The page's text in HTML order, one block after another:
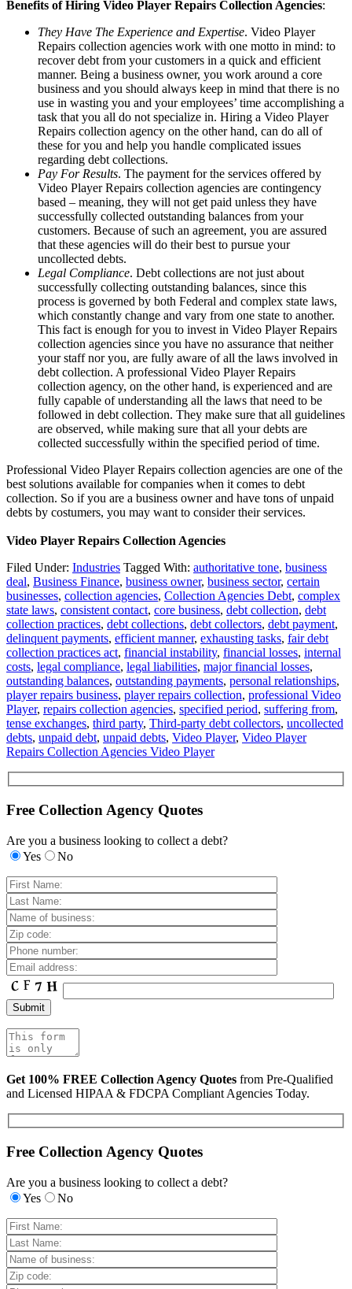
Benefits of Hiring Video Player Repairs Collection Agencies:
They Have The Experience and Expertise. Video Player
Repairs collection agencies work with one motto in mind: to
recover debt from your customers in a quick and efficient
manner. Being a business owner, you work around a core
business and you should always keep in mind that there is no
use in wasting you and your employees’ time accomplishing a
task that you all do not specialize in. Hiring a Video Player
Repairs collection agency on the other hand, can do all of
these for you and help you handle complicated issues
regarding debt collections.
Pay For Results. The payment for the services offered by
Video Player Repairs collection agencies are contingency
based – meaning, they will not get paid unless they have
successfully collected outstanding balances from your
customers. Because of such an agreement, you are assured
that these agencies will do their best to pursue your
uncollected debts.
Legal Compliance. Debt collections are not just about
successfully collecting outstanding balances, since this
process is governed by both Federal and complex state laws,
which constantly change and vary from one state to another.
This fact is enough for you to invest in Video Player Repairs
collection agencies since you have no assurance that neither
your staff nor you, are fully aware of all the laws involved in
debt collection. A professional Video Player Repairs
collection agency, on the other hand, is experienced and are
fully capable of understanding all the laws that need to be
followed in debt collection. They make sure that all guidelines
are observed, while making sure that all your debts are
collected successfully within the specified period of time.
Professional Video Player Repairs collection agencies are one of the
best solutions available for companies when it comes to debt
collection. So if you are a business owner and have tons of unpaid
debts by costumers, you may want to consider their services.
Video Player Repairs Collection Agencies
Filed Under: Industries Tagged With: authoritative tone, business
deal, Business Finance, business owner, business sector, certain
businesses, collection agencies, Collection Agencies Debt, complex
state laws, consistent contact, core business, debt collection, debt
collection practices, debt collections, debt collectors, debt payment,
delinquent payments, efficient manner, exhausting tasks, fair debt
collection practices act, financial instability, financial losses, internal
costs, legal compliance, legal liabilities, major financial losses,
outstanding balances, outstanding payments, personal relationships,
player repairs business, player repairs collection, professional Video
Player, repairs collection agencies, specified period, suffering from,
tense exchanges, third party, Third-party debt collectors, uncollected
debts, unpaid debt, unpaid debts, Video Player, Video Player
Repairs Collection Agencies Video Player
Free Collection Agency Quotes
Are you a business looking to collect a debt?
Yes
No
Get 100% FREE Collection Agency Quotes from Pre-Qualified
and Licensed HIPAA & FDCPA Compliant Agencies Today.
Free Collection Agency Quotes
Are you a business looking to collect a debt?
Yes
No